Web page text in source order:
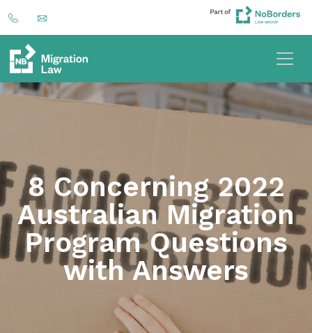
8 Concerning 2022
Australian Migration
Program Questions
with Answers